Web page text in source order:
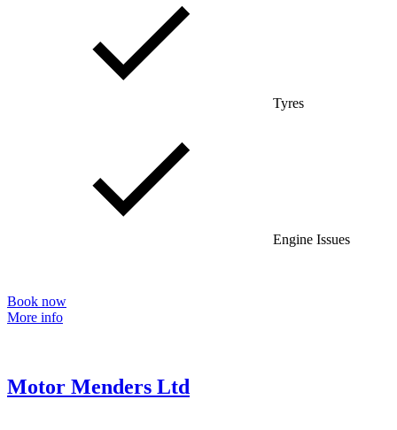
Tyres
Engine Issues
Book now
More info
Motor Menders Ltd